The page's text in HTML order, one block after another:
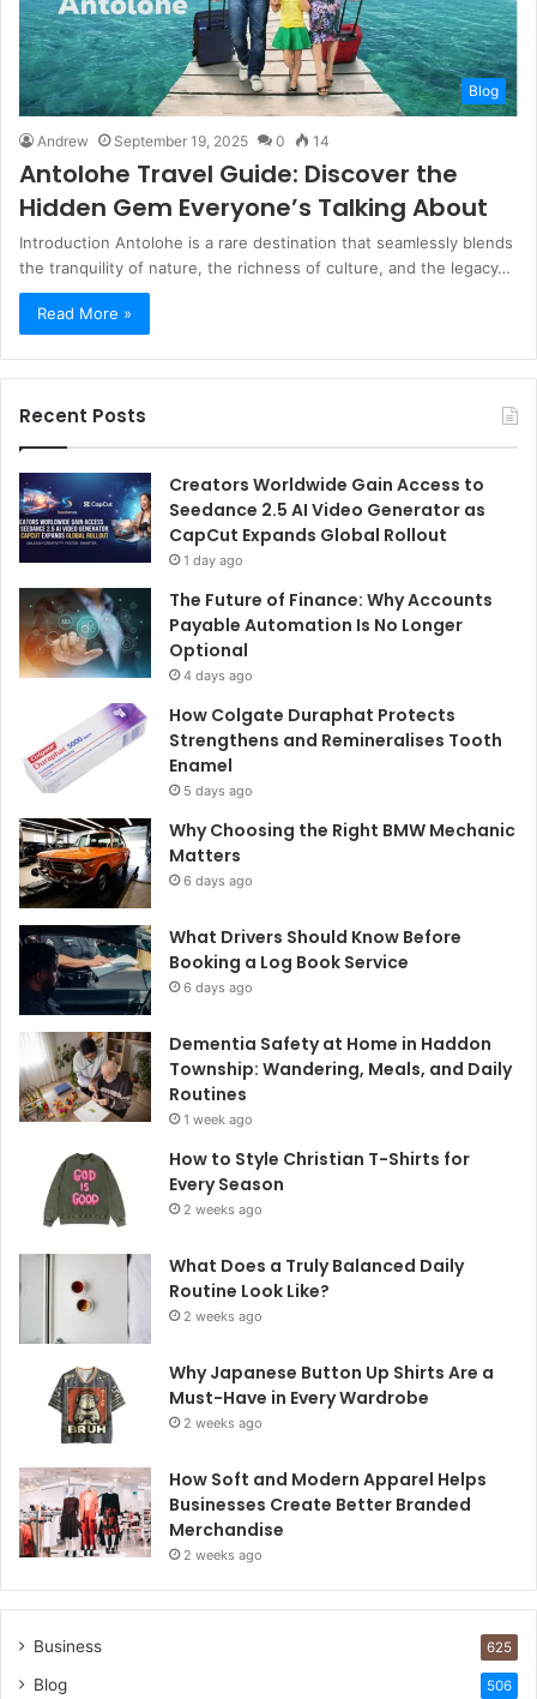
Blog
Andrew September 19, 2025 0 14
Antolohe Travel Guide: Discover the
Hidden Gem Everyone’s Talking About
Introduction Antolohe is a rare destination that seamlessly blends
the tranquility of nature, the richness of culture, and the legacy…
Read More »
Recent Posts
Creators Worldwide Gain Access to
Seedance 2.5 AI Video Generator as
CapCut Expands Global Rollout
1 day ago
The Future of Finance: Why Accounts
Payable Automation Is No Longer
Optional
4 days ago
How Colgate Duraphat Protects
Strengthens and Remineralises Tooth
Enamel
5 days ago
Why Choosing the Right BMW Mechanic
Matters
6 days ago
What Drivers Should Know Before
Booking a Log Book Service
6 days ago
Dementia Safety at Home in Haddon
Township: Wandering, Meals, and Daily
Routines
1 week ago
How to Style Christian T-Shirts for
Every Season
2 weeks ago
What Does a Truly Balanced Daily
Routine Look Like?
2 weeks ago
Why Japanese Button Up Shirts Are a
Must-Have in Every Wardrobe
2 weeks ago
How Soft and Modern Apparel Helps
Businesses Create Better Branded
Merchandise
2 weeks ago
Business 625
Blog 506